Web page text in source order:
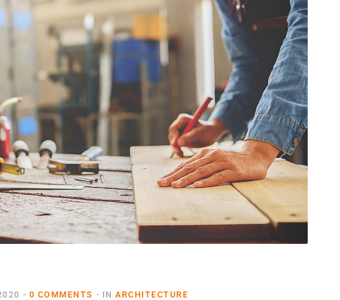
0 COMMENTS IN ARCHITECTURE